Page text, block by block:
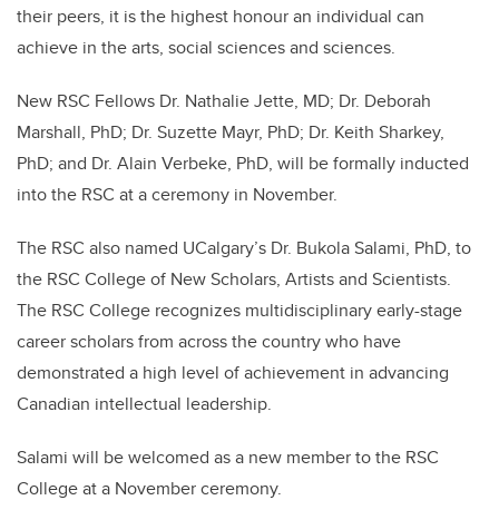
their peers, it is the highest honour an individual can
achieve in the arts, social sciences and sciences.
New RSC Fellows Dr. Nathalie Jette, MD; Dr. Deborah
Marshall, PhD; Dr. Suzette Mayr, PhD; Dr. Keith Sharkey,
PhD; and Dr. Alain Verbeke, PhD, will be formally inducted
into the RSC at a ceremony in November.
The RSC also named UCalgary’s Dr. Bukola Salami, PhD, to
the RSC College of New Scholars, Artists and Scientists.
The RSC College recognizes multidisciplinary early-stage
career scholars from across the country who have
demonstrated a high level of achievement in advancing
Canadian intellectual leadership.
Salami will be welcomed as a new member to the RSC
College at a November ceremony.